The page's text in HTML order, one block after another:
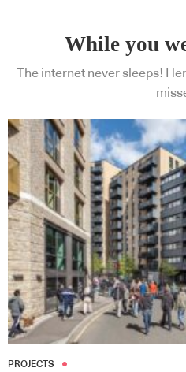
While you
The internet never sleeps!
PROJECTS
Subscribe to our
Indesignlive Newsletter